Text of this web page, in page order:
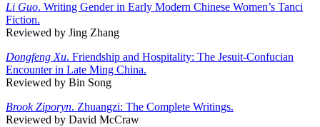
Li Guo. Writing Gender in Early Modern Chinese Women’s Tanci
Fiction.
Reviewed by Jing Zhang
Dongfeng Xu. Friendship and Hospitality: The Jesuit-Confucian
Encounter in Late Ming China.
Reviewed by Bin Song
Brook Ziporyn. Zhuangzi: The Complete Writings.
Reviewed by David McCraw